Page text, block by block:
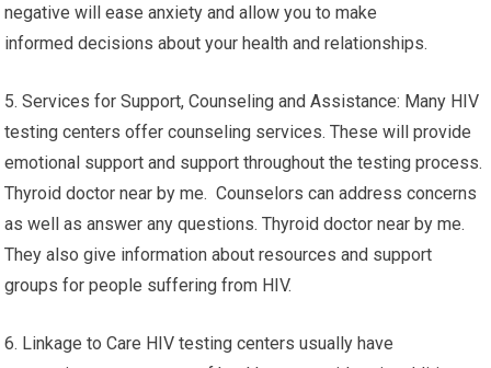
negative will ease anxiety and allow you to make
informed decisions about your health and relationships.
5. Services for Support, Counseling and Assistance: Many HIV
testing centers offer counseling services. These will provide
emotional support and support throughout the testing process.
Thyroid doctor near by me. Counselors can address concerns
as well as answer any questions. Thyroid doctor near by me.
They also give information about resources and support
groups for people suffering from HIV.
6. Linkage to Care HIV testing centers usually have